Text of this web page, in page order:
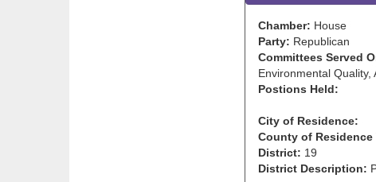
Chamber: House
Party: Republican
Committees Served
Environmental
Postions Held:
City of Residence:
County of Residence
District: 19
District Description: